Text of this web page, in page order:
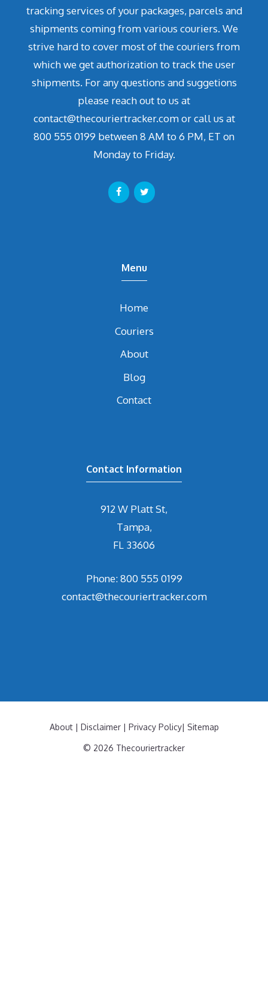
tracking services of your packages, parcels and
shipments coming from various couriers. We
strive hard to cover most of the couriers from
which we get authorization to track the user
shipments. For any questions and suggetions
please reach out to us at
contact@thecouriertracker.com or call us at
800 555 0199 between 8 AM to 6 PM, ET on
Monday to Friday.
Menu
Home
Couriers
About
Blog
Contact
Contact Information
912 W Platt St,
Tampa,
FL 33606
Phone: 800 555 0199
contact@thecouriertracker.com
About| Disclaimer| Privacy Policy| Sitemap
© 2026 Thecouriertracker